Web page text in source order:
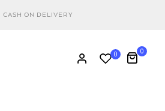
CASH ON DELIVERY
0 0